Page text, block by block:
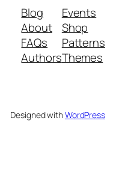
Blog
About
FAQs
Authors
Events
Shop
Patterns
Themes
Designed withWordPress